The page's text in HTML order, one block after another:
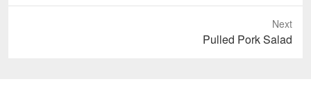
Next
Pulled Pork Salad